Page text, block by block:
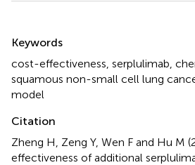
Keywords
cost-effectiveness serplulimab
squamous non-small cell lung
model
Citation
Zheng H, Zeng Y, Wen F and Hu M
effectiveness of additional